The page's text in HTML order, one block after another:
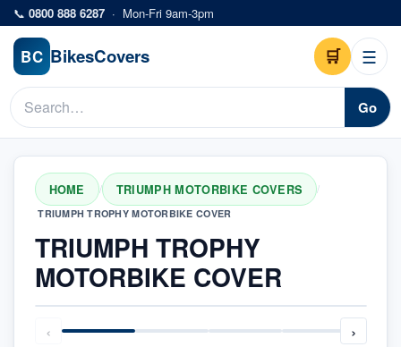
Skip to main content
📞 0800 888 6287 · Mon-Fri 9am-3pm
BC BikesCovers 🛒 ☰
Go
HOME / TRIUMPH MOTORBIKE COVERS /
TRIUMPH TROPHY MOTORBIKE COVER
TRIUMPH TROPHY
MOTORBIKE COVER
‹ ›